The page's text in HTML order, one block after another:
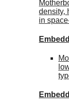
density,
in